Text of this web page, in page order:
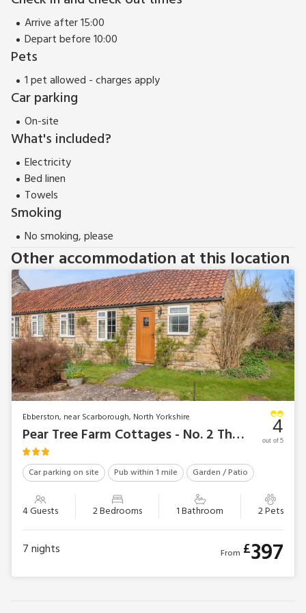
Arrive after 15:00
Depart before 10:00
Pets
1 pet allowed - charges apply
Car parking
On-site
What's included?
Electricity
Bed linen
Towels
Smoking
No smoking, please
Other accommodation at this location
Ebberston, near Scarborough, North Yorkshire
Pear Tree Farm Cottages - No. 2 The Stables
Car parking on site Pub within 1 mile Garden / Patio
4 Guests 2 Bedrooms 1 Bathroom 2 Pets
4
out of 5
7nights From £397